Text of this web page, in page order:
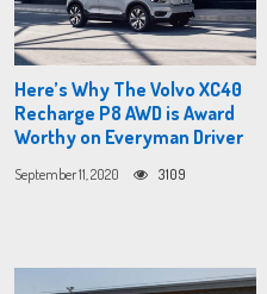
Here’s Why The Volvo XC40
Recharge P8 AWD is Award
Worthy on Everyman Driver
September 11, 2020 3109